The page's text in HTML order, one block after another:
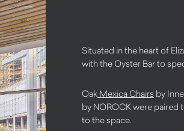
Situated in the heart of
with the Oyster Bar to
Oak Mexica Chairs by
by NOROCK were
to the space.